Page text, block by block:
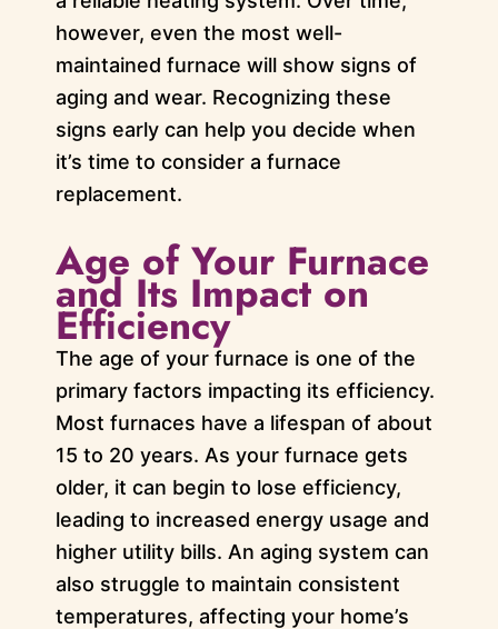
however, even the most well-
maintained furnace will show signs of
aging and wear. Recognizing these
signs early can help you decide when
it’s time to consider a furnace
replacement.
Age of Your Furnace
and Its Impact on
Efficiency
The age of your furnace is one of the
primary factors impacting its efficiency.
Most furnaces have a lifespan of about
15 to 20 years. As your furnace gets
older, it can begin to lose efficiency,
leading to increased energy usage and
higher utility bills. An aging system can
also struggle to maintain consistent
temperatures, affecting your home’s